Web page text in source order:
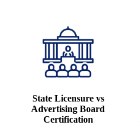
State Licensure vs
Advertising Board
Certification